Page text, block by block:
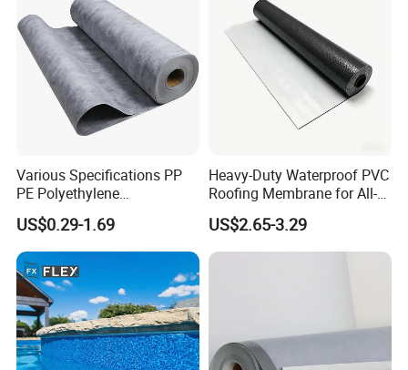
Application:
1) Roofs, basement, toilet, bridge, underground, tunnel and dam.
2) Industrial and civil building waterproof.
3) Geo-synthetic liner for swimming pool, channels, irrigation
system
Various Specifications PP
PE Polyethylene
Polypropylene
Waterproofing Membrane
US$0.29-1.69
Heavy-Duty Waterproof PVC
Roofing Membrane for All-
Weather Protection
US$2.65-3.29